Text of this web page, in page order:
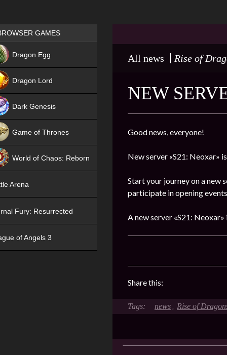
All news Rise of
NEW
Good news, everyone!
New server «S21: Neoxar»
Start your journey on a new
participate in opening
A new server «S21:
Share this:
news , Rise of
Games place
GAMES
Dragon Egg
Dragon Lord
Dark Genesis
Game of Thrones
World of Chaos: Reborn
Arena
Fury: Resurrected
of Angels 3